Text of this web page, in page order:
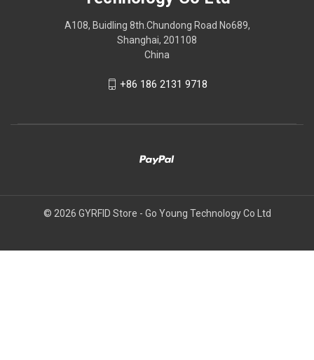
A108, Buidling 8th.Chundong Road No689,
Shanghai, 201108
China
+86 186 2131 9718
© 2026 GYRFID Store - Go Young Technology Co Ltd